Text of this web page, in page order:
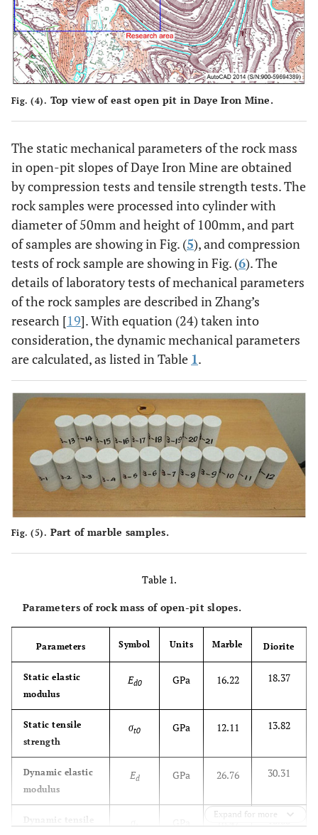
Fig. (4). Top view of east open pit in Daye Iron Mine.
The static mechanical parameters of the rock mass
in open-pit slopes of Daye Iron Mine are obtained
by compression tests and tensile strength tests. The
rock samples were processed into cylinder with
diameter of 50mm and height of 100mm, and part
of samples are showing in Fig. (5), and compression
tests of rock sample are showing in Fig. (6). The
details of laboratory tests of mechanical parameters
of the rock samples are described in Zhang’s
research [19]. With equation (24) taken into
consideration, the dynamic mechanical parameters
are calculated, as listed in Table 1.
Fig. (5). Part of marble samples.
Table 1.
Parameters of rock mass of open-pit slopes.
Parameters Symbol Units Marble Diorite
Static elastic
modulus
Ed0 GPa 16.22 18.37
Static tensile
strength
σt0 GPa 12.11 13.82
Dynamic elastic
modulus
Ed GPa 26.76 30.31
Dynamic tensile
σt GPa 16.47
Expand for more